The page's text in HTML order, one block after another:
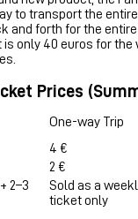
to transport the
and forth for the
only 40 euros for the
Prices
One-way Trip
4 €
2 €
2–3
Sold as a
ticket only